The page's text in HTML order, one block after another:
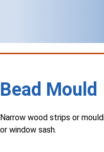
Bead Mould
Narrow wood strips or
or window sash.